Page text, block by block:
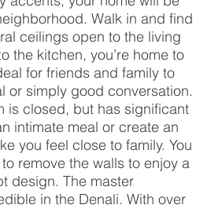
Walk in and find
ceilings open to the living
the kitchen, you’re home to
for friends and family to
or simply good conversation.
is closed, but has significant
intimate meal or create an
you feel close to family. You
remove the walls to enjoy a
design. The master
in the Denali. With over